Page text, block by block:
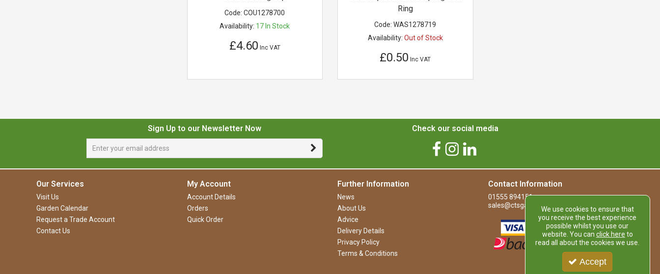
Code:COU1278700
Availability: 17 In Stock
£4.60 Inc VAT
Ring
Code:WAS1278719
Availability: Out of Stock
£0.50 Inc VAT
Sign Up to our Newsletter Now Check our social media
Our Services
Visit Us
Garden Calendar
Request a Trade Account
Contact Us
My Account
Account Details
Orders
Quick Order
Further Information
News
About Us
Advice
Delivery Details
Privacy Policy
Terms & Conditions
Contact Information
01555 894151
sales@ctsgardensupplies.co.ukWe use cookies to ensure that
you receive the best experience
possible whilst you use our
website. You can click here to
read all about the cookies we use.
Accept